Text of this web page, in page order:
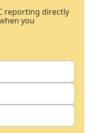
reporting directly
you